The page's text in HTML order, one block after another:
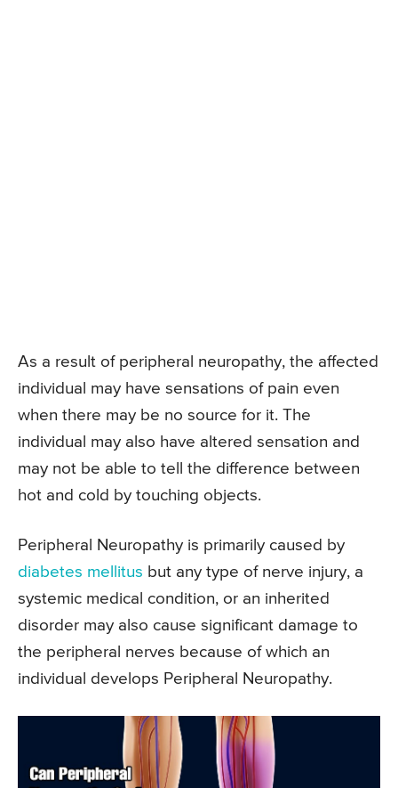
As a result of peripheral neuropathy, the affected
individual may have sensations of pain even
when there may be no source for it. The
individual may also have altered sensation and
may not be able to tell the difference between
hot and cold by touching objects.
Peripheral Neuropathy is primarily caused by
diabetes mellitus but any type of nerve injury, a
systemic medical condition, or an inherited
disorder may also cause significant damage to
the peripheral nerves because of which an
individual develops Peripheral Neuropathy.